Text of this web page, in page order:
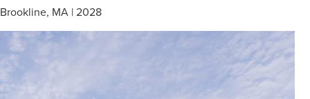
Brookline, MA | 2028